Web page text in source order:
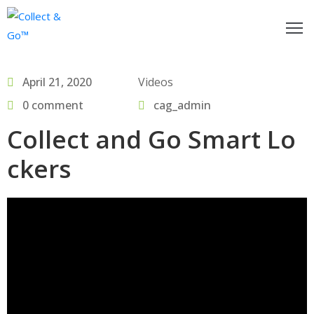
April 21, 2020
Videos
0 comment
cag_admin
Collect and Go Smart Lo
ckers